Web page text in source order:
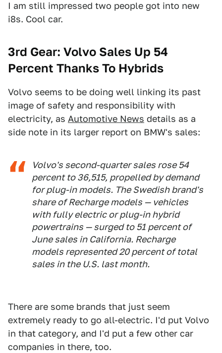
I am still impressed two people got into new
i8s. Cool car.
3rd Gear: Volvo Sales Up 54
Percent Thanks To Hybrids
Volvo seems to be doing well linking its past
image of safety and responsibility with
electricity, as Automotive News details as a
side note in its larger report on BMW's sales:
Volvo's second-quarter sales rose 54
percent to 36,515, propelled by demand
for plug-in models. The Swedish brand's
share of Recharge models — vehicles
with fully electric or plug-in hybrid
powertrains — surged to 51 percent of
June sales in California. Recharge
models represented 20 percent of total
sales in the U.S. last month.
There are some brands that just seem
extremely ready to go all-electric. I'd put Volvo
in that category, and I'd put a few other car
companies in there, too.